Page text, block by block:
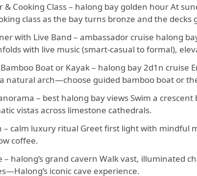
& Cooking Class – halong bay golden hour At
class as the bay turns bronze and the decks
with Live Band – ambassador cruise halong
with live music (smart-casual to formal),
Boat or Kayak – halong bay 2d1n cruise
natural arch—choose guided bamboo boat or
– best halong bay views Swim a
vistas across limestone cathedrals.
– calm luxury ritual Greet first light with mindful
coffee.
– halong’s grand cavern Walk vast, illuminated
iconic cave experience.